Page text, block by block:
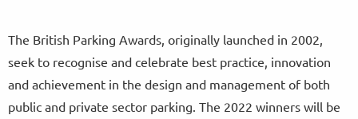
The British Parking Awards, originally launched in 2002,
seek to recognise and celebrate best practice, innovation
and achievement in the design and management of both
public and private sector parking. The 2022 winners will be